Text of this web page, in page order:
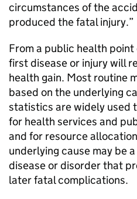
circumstances of the
produced the fatal injury.”
From a public health
first disease or injury will
health gain. Most routine
based on the underlying
statistics are widely used
for health services and
and for resource
underlying cause may be
disease or disorder that
later fatal complications.